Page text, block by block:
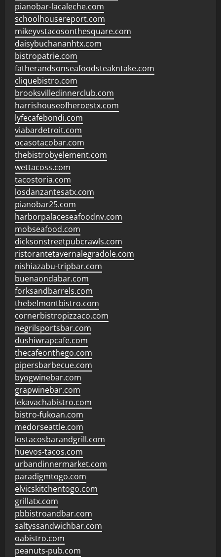
pianobar-lacaleche.com
schoolhousereport.com
mikeyvstacosonthesquare.com
daisybuchananhtx.com
bistropatrie.com
fatherandsonseafoodsteakntake.com
cliquebistro.com
brooksvilledinnerclub.com
harrishouseofheroestx.com
lyfecafebondi.com
viabardetroit.com
ocasotacobar.com
thebistrobyelement.com
wettacoss.com
tacostoria.com
losdanzantesatx.com
pianobar25.com
harborpalaceseafoodnv.com
mobseafood.com
dicksonstreetpubcrawls.com
ristorantetavernalegradole.com
nishiazabu-tripbar.com
buenaondabar.com
forksandbarrels.com
thebelmontbistro.com
cornerbistropizzaco.com
negrilsportsbar.com
dushiwrapcafe.com
thecafeonthego.com
pipersbarbecue.com
byogwinebar.com
grapwinebar.com
lekavachabistro.com
bistro-fukoan.com
medorseattle.com
lostacosbarandgrill.com
huevos-tacos.com
urbandinnermarket.com
paradigmtogo.com
elvicskitchentogo.com
grillatx.com
pbbistroandbar.com
saltyssandwichbar.com
oabistro.com
peanuts-pub.com